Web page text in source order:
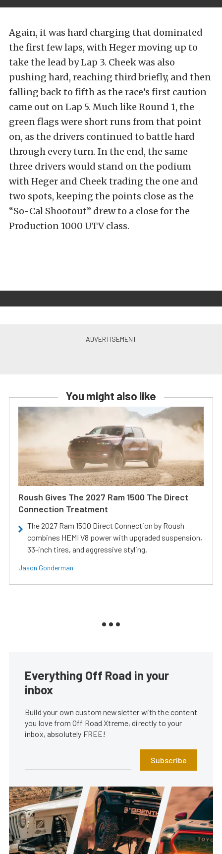
Again, it was hard charging that dominated
the first few laps, with Heger moving up to
take the lead by Lap 3. Cheek was also
pushing hard, reaching third briefly, and then
falling back to fifth as the race’s first caution
came out on Lap 5. Much like Round 1, the
green flags were short runs from that point
on, as the drivers continued to battle hard
through every turn. In the end, the same
three drivers would stand on the podium
with Heger and Cheek trading the one and
two spots, keeping the points close as the
“So-Cal Shootout” drew to a close for the
Production 1000 UTV class.
You might also like
Roush Gives The 2027 Ram 1500 The Direct
Connection Treatment
The 2027 Ram 1500 Direct Connection by Roush
combines HEMI V8 power with upgraded suspension,
33-inch tires, and aggressive styling.
Jason Gonderman
Everything Off Road in your
inbox
Build your own custom newsletter with the content
you love from Off Road Xtreme, directly to your
inbox, absolutely FREE!
Subscribe